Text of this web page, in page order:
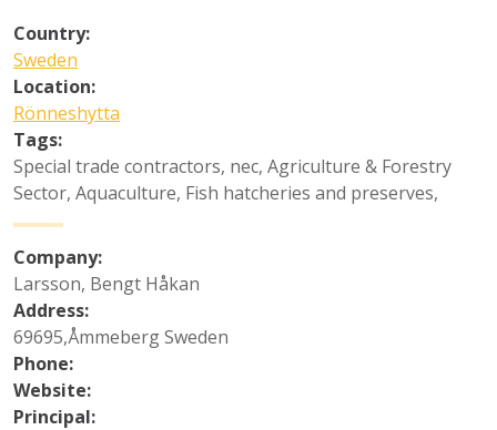
Country:
Sweden
Location:
Rönneshytta
Tags:
Special trade contractors, nec, Agriculture & Forestry
Sector, Aquaculture, Fish hatcheries and preserves,
Company:
Larsson, Bengt Håkan
Address:
69695,Åmmeberg Sweden
Phone:
Website:
Principal: